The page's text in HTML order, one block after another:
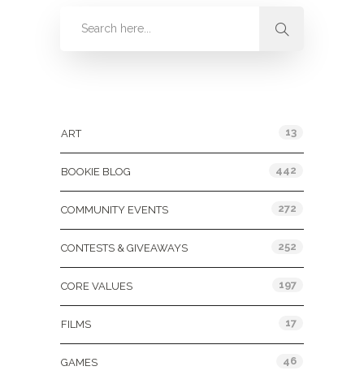
ART 13
BOOKIE BLOG 442
COMMUNITY EVENTS 272
CONTESTS & GIVEAWAYS 252
CORE VALUES 197
FILMS 17
GAMES 46